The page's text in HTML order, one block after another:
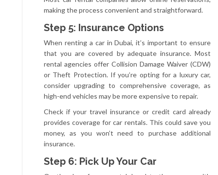
making the process convenient and straightforward.
Step 5: Insurance Options
When renting a car in Dubai, it’s important to ensure
that you are covered by adequate insurance. Most
rental agencies offer Collision Damage Waiver (CDW)
or Theft Protection. If you’re opting for a luxury car,
consider upgrading to comprehensive coverage, as
high-end vehicles may be more expensive to repair.
Check if your travel insurance or credit card already
provides coverage for car rentals. This could save you
money, as you won’t need to purchase additional
insurance.
Step 6: Pick Up Your Car